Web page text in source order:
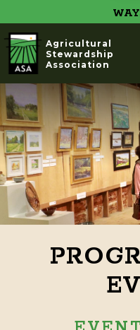
Agricultural
Stewardship
Association